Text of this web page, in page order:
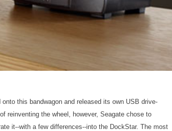
this bandwagon and released its own USB drive-
reinventing the wheel, however, Seagate chose to
it--with a few differences--into the DockStar. The most